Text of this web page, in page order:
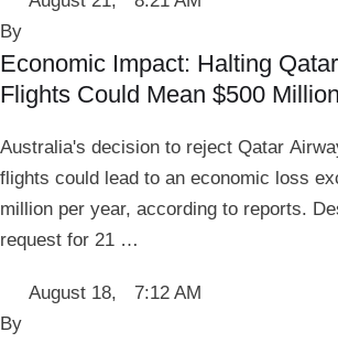
By
Economic Impact: Halting
Flights Could Mean $500
Australia's decision to reject Qatar
flights could lead to an economic loss
million per year, according to reports.
request for 21 …
August 18,
7:12 AM
By